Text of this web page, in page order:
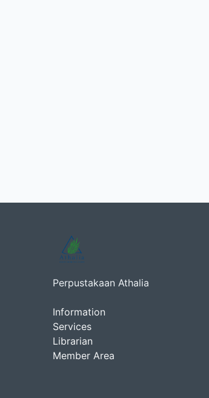
Perpustakaan Athalia
Information
Services
Librarian
Member Area